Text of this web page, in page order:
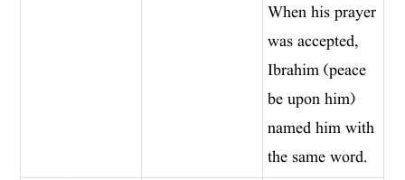
When his prayer
was accepted,
Ibrahim (peace
be upon him)
named him with
the same word.